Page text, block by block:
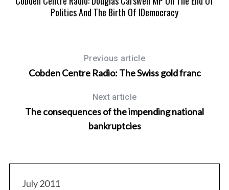
Politics And The Birth Of IDemocracy
Previous article
Cobden Centre Radio: The Swiss gold franc
Next article
The consequences of the impending national
bankruptcies
July 2011